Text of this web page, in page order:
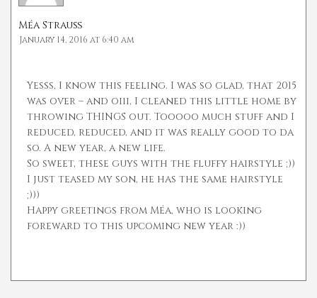
Méa Strauß
January 14, 2016 at 6:40 am
Yesss, I know this feeling. I was so glad, that 2015
was over – and oiii, I cleaned this little home by
throwing THINGS out. Tooooo much stuff and I
reduced, reduced, and it was really good to da
so. A new year, a new life.
So sweet, these guys with the fluffy hairstyle ;))
I just teased my son, he has the same hairstyle
;)))
Happy greetings from Méa, who is looking
foreward to this upcoming new year :))